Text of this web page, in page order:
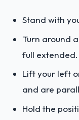
Stand with
Turn around
full extended.
Lift your left
and are
Hold the